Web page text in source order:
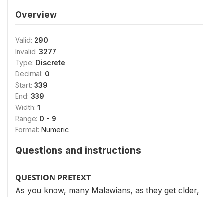
Overview
Valid: 290
Invalid: 3277
Type: Discrete
Decimal: 0
Start: 339
End: 339
Width: 1
Range: 0 - 9
Format: Numeric
Questions and instructions
QUESTION PRETEXT
As you know, many Malawians, as they get older,